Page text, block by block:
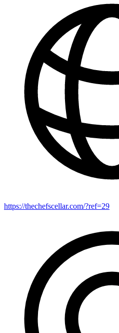
https://thechefscellar.com/?ref=29